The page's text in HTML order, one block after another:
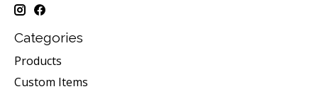
Categories
Products
Custom Items